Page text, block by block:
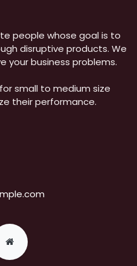
people whose goal is to
disruptive products. We
your business problems.
small to medium size
their performance.